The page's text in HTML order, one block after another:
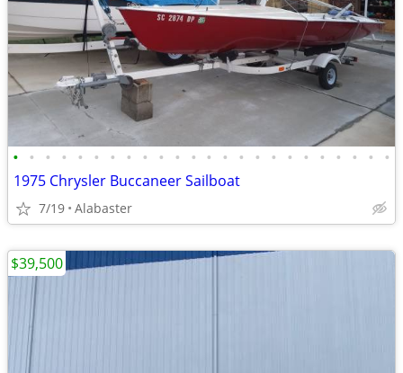
• • • • • • • • • • • • • • • • • • • • • • • •
1975 Chrysler Buccaneer Sailboat
7/19 Alabaster
$39,500